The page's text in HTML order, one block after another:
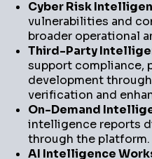
Cyber Risk
vulnerabilities and
broader operational
Third-Party
support compliance,
development
verification and
On-Demand
intelligence reports
through the platform.
AI Intelligence